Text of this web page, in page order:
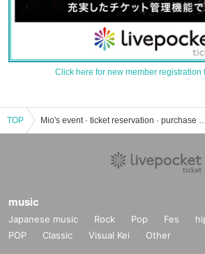
Click here for new member registration
TOP Mio's event · ticket reservation ·
music
Japanese music Rock Pop Fes
POP
Classic Visual Kei Other